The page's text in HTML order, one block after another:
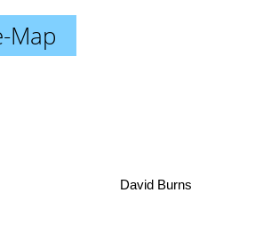
Map
David Burns